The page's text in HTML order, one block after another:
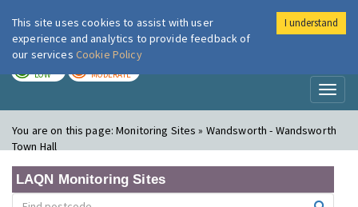
London Air
LOW MODERATE
You are on this page:Monitoring Sites » Wandsworth - Wandsworth
Town Hall
LAQN Monitoring Sites
This site uses cookies to assist with user
experience and analytics to provide feedback of
our services Cookie Policy
I understand